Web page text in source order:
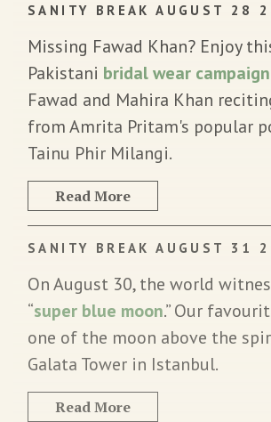
SANITY BREAK AUGUST 28
Missing Fawad Khan? Enjoy
Pakistani bridal wear campaign
Fawad and Mahira Khan
from Amrita Pritam's popular
Tainu Phir Milangi.
Read More
SANITY BREAK AUGUST 31
On August 30, the world
“super blue moon.” Our
one of the moon above the
Galata Tower in Istanbul.
Read More